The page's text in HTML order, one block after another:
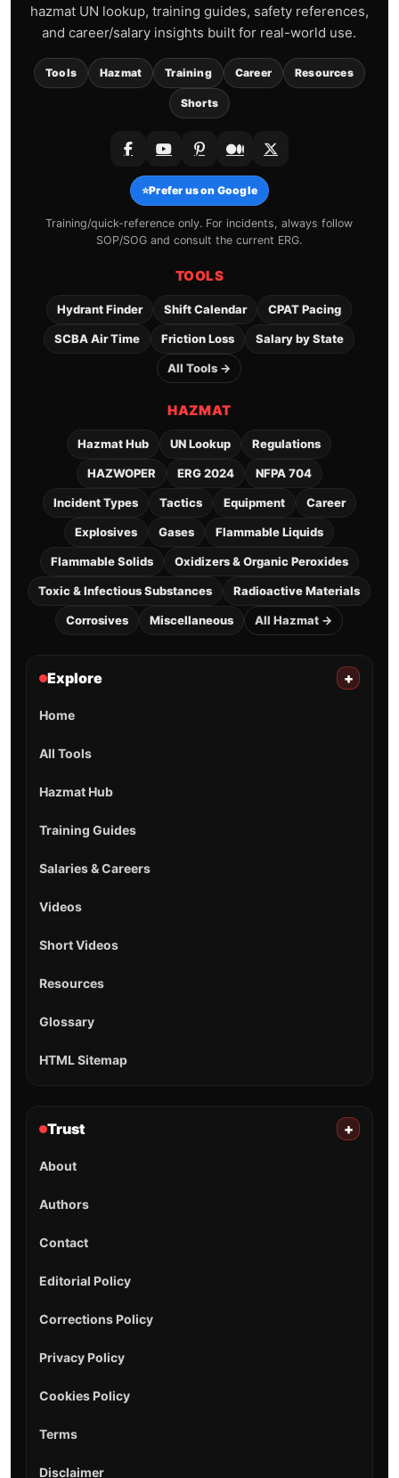
hazmat UN lookup, training guides, safety references,
and career/salary insights built for real-world use.
Tools Hazmat Training Career Resources
Shorts
⭐Prefer us on Google
Training/quick-reference only. For incidents, always follow
SOP/SOG and consult the current ERG.
TOOLS
Hydrant Finder Shift Calendar CPAT Pacing
SCBA Air Time Friction Loss Salary by State
All Tools →
HAZMAT
Hazmat Hub UN Lookup Regulations
HAZWOPER ERG 2024 NFPA 704
Incident Types Tactics Equipment Career
Explosives Gases Flammable Liquids
Flammable Solids Oxidizers & Organic Peroxides
Toxic & Infectious Substances Radioactive Materials
Corrosives Miscellaneous All Hazmat →
Explore +
Home
All Tools
Hazmat Hub
Training Guides
Salaries & Careers
Videos
Short Videos
Resources
Glossary
HTML Sitemap
Trust +
About
Authors
Contact
Editorial Policy
Corrections Policy
Privacy Policy
Cookies Policy
Terms
Disclaimer